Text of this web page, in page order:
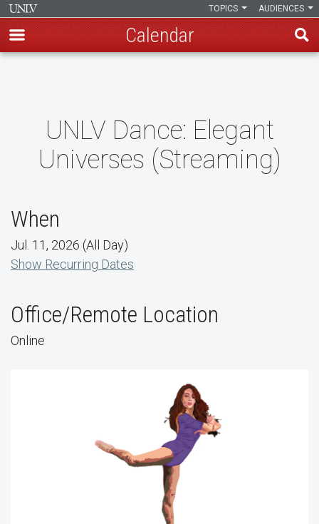
AUDIENCES
TOPICS
Calendar
UNLV Dance: Elegant
Universes (Streaming)
When
Jul. 11, 2026 (All Day)
Show Recurring Dates
Office/Remote Location
Online